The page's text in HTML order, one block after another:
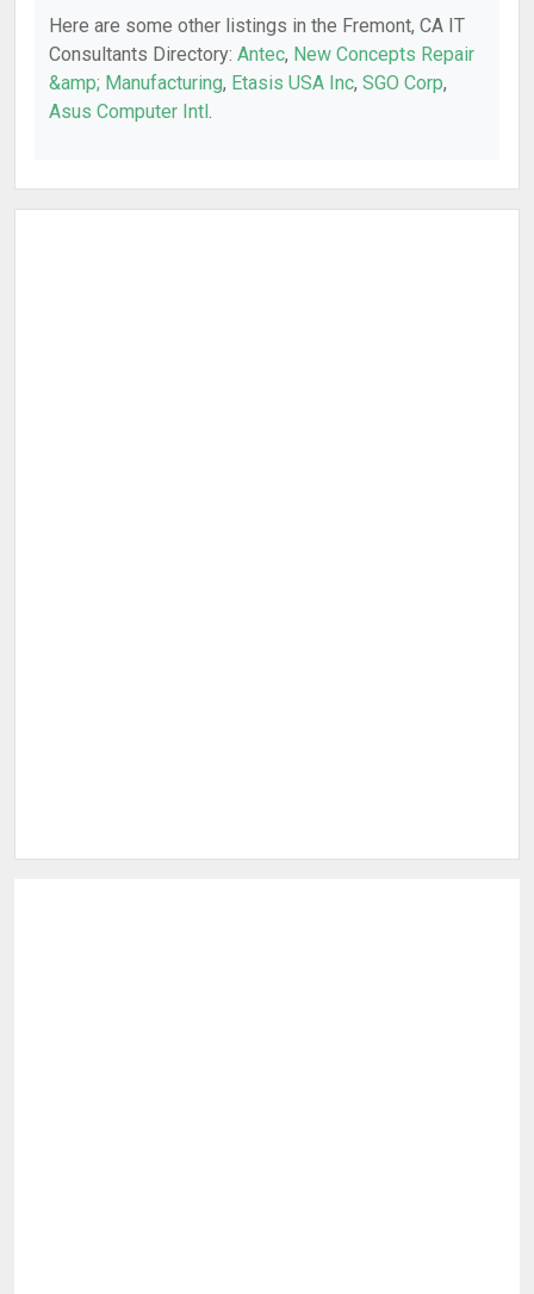
Here are some other listings in the Fremont, CA IT
Consultants Directory: Antec, New Concepts Repair
&amp; Manufacturing, Etasis USA Inc, SGO Corp,
Asus Computer Intl.